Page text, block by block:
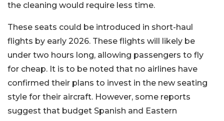
the cleaning would require less time.
These seats could be introduced in short-haul
flights by early 2026. These flights will likely be
under two hours long, allowing passengers to fly
for cheap. It is to be noted that no airlines have
confirmed their plans to invest in the new seating
style for their aircraft. However, some reports
suggest that budget Spanish and Eastern